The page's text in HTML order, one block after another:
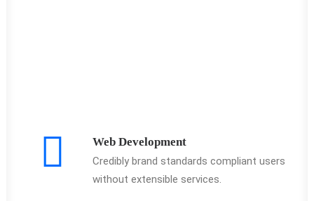
Web Development
Credibly brand standards compliant users
without extensible services.